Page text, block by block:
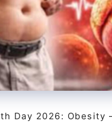
Day 2026: Obesity